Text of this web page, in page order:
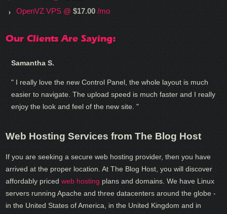
OpenVZ VPS @$17.00 /mo
Our Clients Are Saying:
Samantha S.
" I really love the new Control Panel, the whole layout is much
easier to navigate. The upload speed is much faster and I really
enjoy the look and feel of the new site. "
Web Hosting Services from The Blog Host
If you are seeking a secure web hosting provider, then you have
arrived at the proper location. At The Blog Host, you will discover
affordably pricedweb hosting plans and domains. We have Linux
servers running Apache and three datacenters around the globe -
in the United States of America, in the United Kingdom and in